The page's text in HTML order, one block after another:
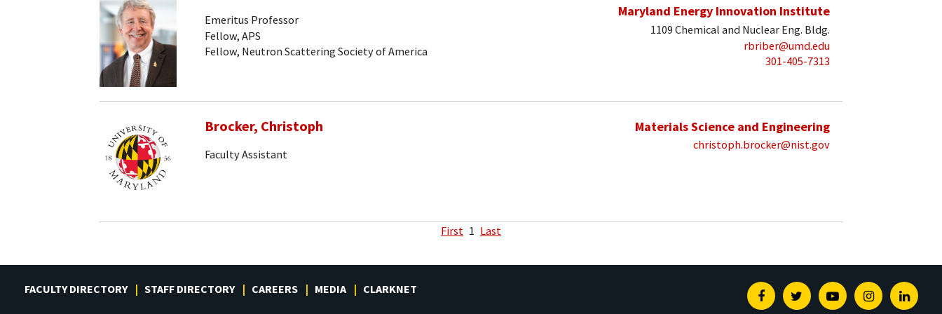
Emeritus Professor
Fellow, APS
Fellow, Neutron Scattering Society of America
Maryland Energy Innovation Institute
1109 Chemical and Nuclear Eng. Bldg.
rbriber@umd.edu
301-405-7313
Brocker, Christoph
Faculty Assistant
Materials Science and Engineering
christoph.brocker@nist.gov
First 1 Last
FACULTY DIRECTORY STAFF DIRECTORY CAREERS MEDIA CLARKNET FacebookTwitterYoutubeInstagram